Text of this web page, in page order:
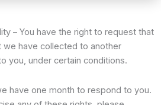
– You have the right to request that
have collected to another
you, under certain conditions.
have one month to respond to you.